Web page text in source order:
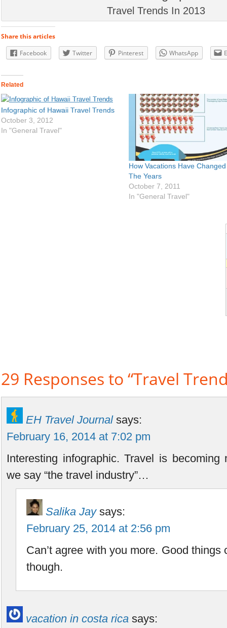
Travel Trends In 2013
Share this articles
Facebook
Twitter Pinterest WhatsApp
Related
Infographic of Hawaii Travel Trends
October 3, 2012
In "General Travel"
How Vacations Have
The Years
October 7, 2011
In "General Travel"
29 Responses to “Travel
EH Travel Journal says:
February 16, 2014 at 7:02 pm
Interesting infographic. Travel is
we say “the travel industry”…
Salika Jay says:
February 25, 2014 at 2:56 pm
Can’t agree with you more. Good
though.
vacation in costa rica says: